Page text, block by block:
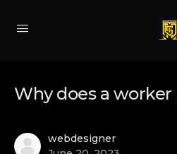
Why does a
webdesigner